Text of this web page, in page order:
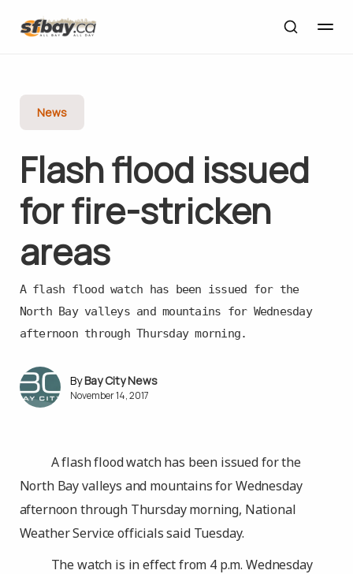
News
Flash flood issued
for fire-stricken
areas
A flash flood watch has been issued for the
North Bay valleys and mountains for Wednesday
afternoon through Thursday morning.
Bay City News
November 14, 2017
A flash flood watch has been issued for the
North Bay valleys and mountains for Wednesday
afternoon through Thursday morning, National
Weather Service officials said Tuesday.
The watch is in effect from 4 p.m. Wednesday